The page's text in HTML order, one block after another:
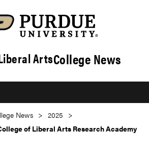
ArtsCollege News
News
2025
of Liberal Arts Research Academy